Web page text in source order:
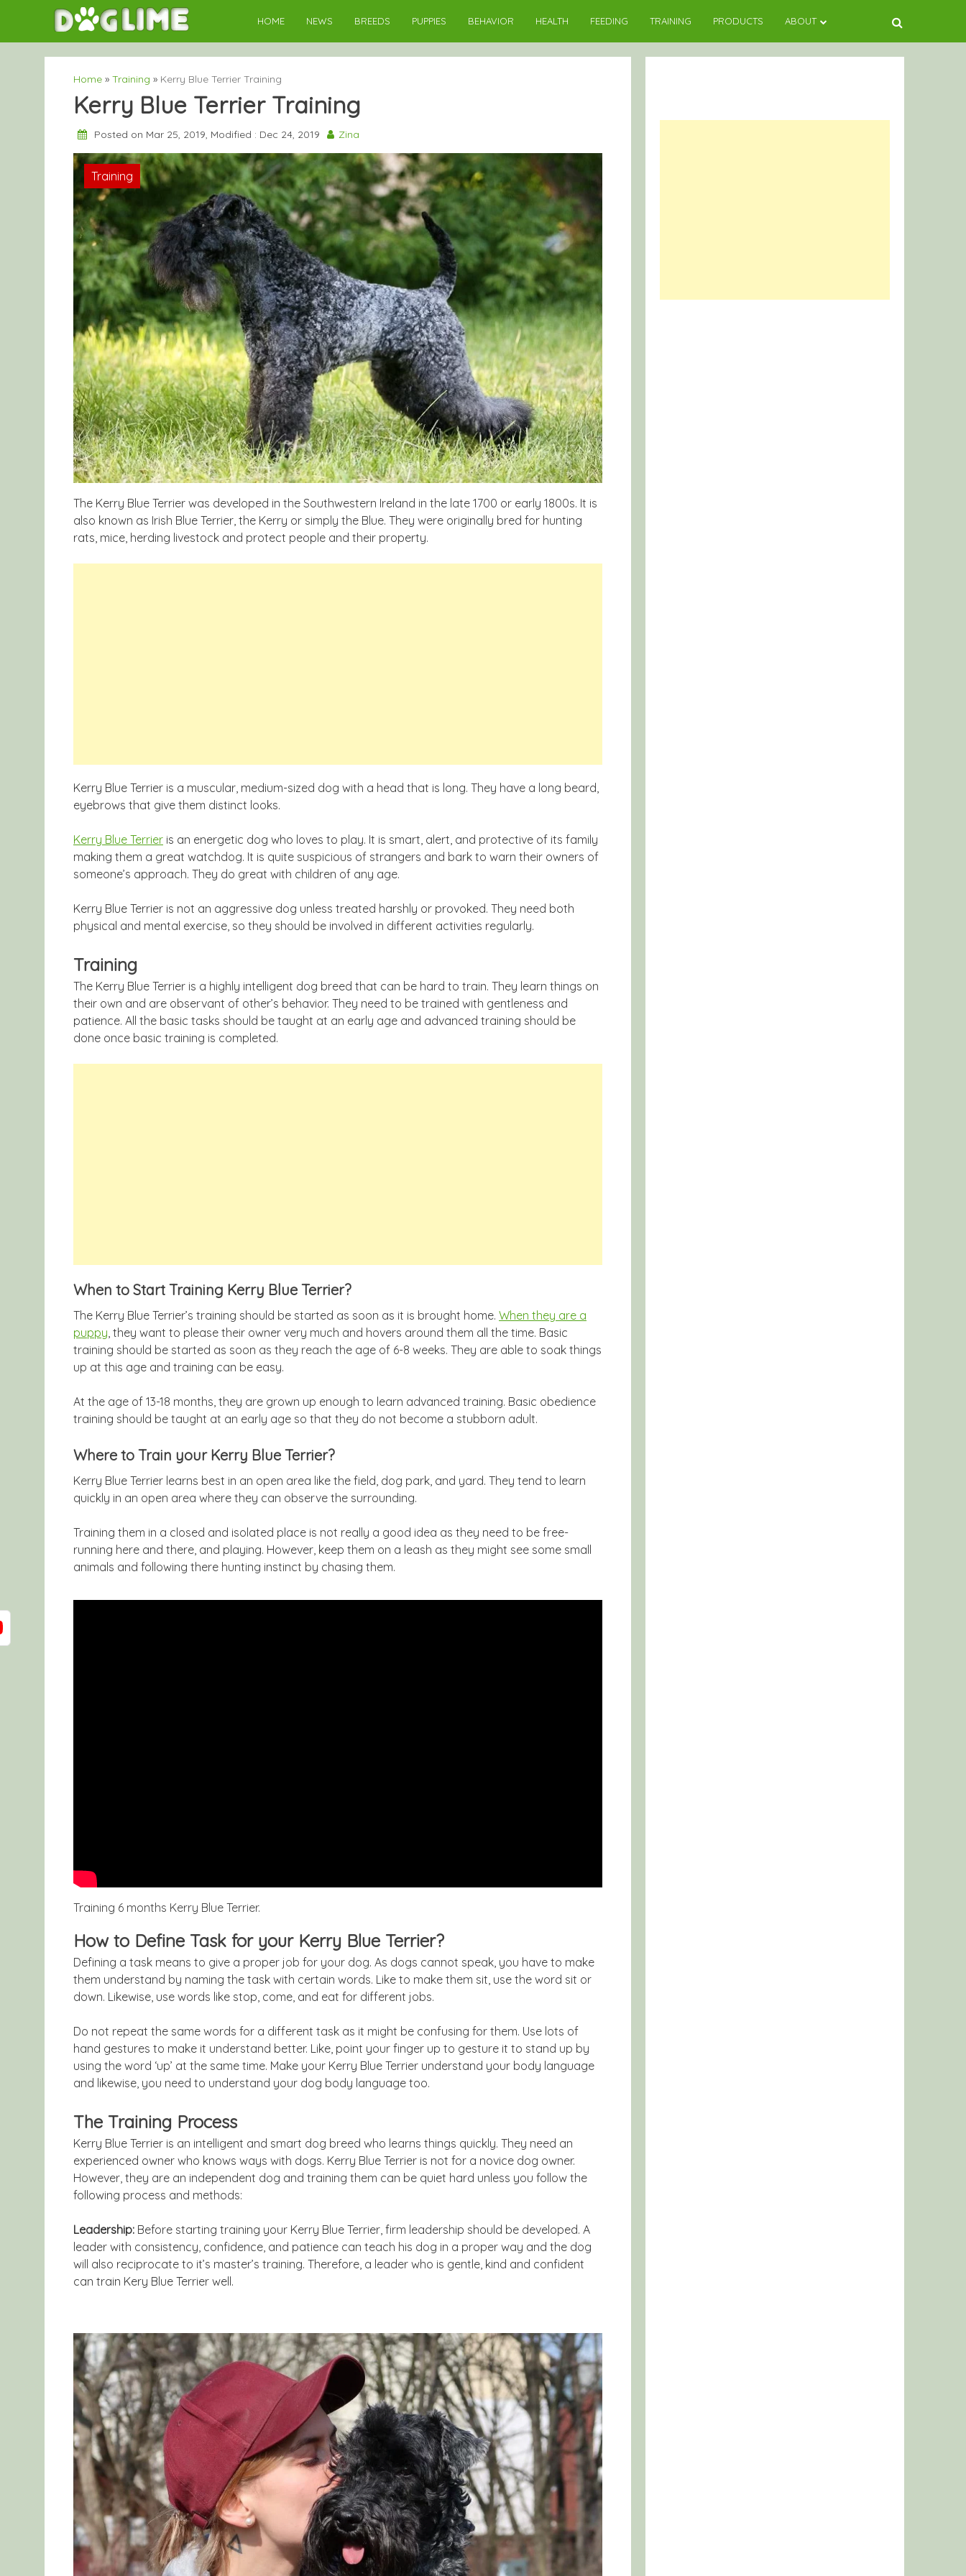
content
HOME NEWS BREEDS PUPPIES BEHAVIOR HEALTH FEEDING TRAINING PRODUCTS ABOUT
Home » Training » Kerry Blue Terrier Training
Kerry Blue Terrier Training
Posted on Mar 25, 2019, Modified : Dec 24, 2019 Zina
Training
The Kerry Blue Terrier was developed in the Southwestern Ireland in the late 1700 or early 1800s. It is
also known as Irish Blue Terrier, the Kerry or simply the Blue. They were originally bred for hunting
rats, mice, herding livestock and protect people and their property.
Kerry Blue Terrier is a muscular, medium-sized dog with a head that is long. They have a long beard,
eyebrows that give them distinct looks.
Kerry Blue Terrier is an energetic dog who loves to play. It is smart, alert, and protective of its family
making them a great watchdog. It is quite suspicious of strangers and bark to warn their owners of
someone’s approach. They do great with children of any age.
Kerry Blue Terrier is not an aggressive dog unless treated harshly or provoked. They need both
physical and mental exercise, so they should be involved in different activities regularly.
Training
The Kerry Blue Terrier is a highly intelligent dog breed that can be hard to train. They learn things on
their own and are observant of other’s behavior. They need to be trained with gentleness and
patience. All the basic tasks should be taught at an early age and advanced training should be
done once basic training is completed.
When to Start Training Kerry Blue Terrier?
The Kerry Blue Terrier’s training should be started as soon as it is brought home. When they are a
puppy , they want to please their owner very much and hovers around them all the time. Basic
training should be started as soon as they reach the age of 6-8 weeks. They are able to soak things
up at this age and training can be easy.
At the age of 13-18 months, they are grown up enough to learn advanced training. Basic obedience
training should be taught at an early age so that they do not become a stubborn adult.
Where to Train your Kerry Blue Terrier?
Kerry Blue Terrier learns best in an open area like the field, dog park, and yard. They tend to learn
quickly in an open area where they can observe the surrounding.
Training them in a closed and isolated place is not really a good idea as they need to be free-
running here and there, and playing. However, keep them on a leash as they might see some small
animals and following there hunting instinct by chasing them.
Training 6 months Kerry Blue Terrier.
How to Define Task for your Kerry Blue Terrier?
Defining a task means to give a proper job for your dog. As dogs cannot speak, you have to make
them understand by naming the task with certain words. Like to make them sit, use the word sit or
down. Likewise, use words like stop, come, and eat for different jobs.
Do not repeat the same words for a different task as it might be confusing for them. Use lots of
hand gestures to make it understand better. Like, point your finger up to gesture it to stand up by
using the word ‘up’ at the same time. Make your Kerry Blue Terrier understand your body language
and likewise, you need to understand your dog body language too.
The Training Process
Kerry Blue Terrier is an intelligent and smart dog breed who learns things quickly. They need an
experienced owner who knows ways with dogs. Kerry Blue Terrier is not for a novice dog owner.
However, they are an independent dog and training them can be quiet hard unless you follow the
following process and methods:
Leadership: Before starting training your Kerry Blue Terrier, firm leadership should be developed. A
leader with consistency, confidence, and patience can teach his dog in a proper way and the dog
will also reciprocate to it’s master’s training. Therefore, a leader who is gentle, kind and confident
can train Kery Blue Terrier well.